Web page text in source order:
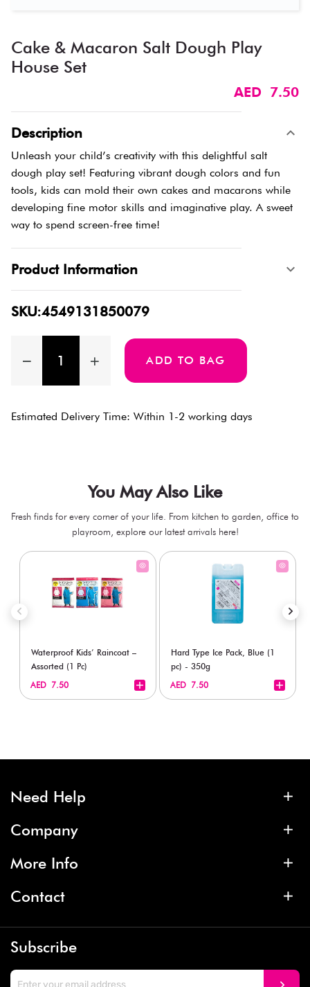
Cake & Macaron Salt Dough Play
House Set
AED 7.50
Description
Unleash your child’s creativity with this delightful salt
dough play set! Featuring vibrant dough colors and fun
tools, kids can mold their own cakes and macarons while
developing fine motor skills and imaginative play. A sweet
way to spend screen-free time!
Product Information
SKU:4549131850079
ADD TO BAG
Estimated Delivery Time: Within 1-2 working days
You May Also Like
Fresh finds for every corner of your life. From kitchen to garden, office to
playroom, explore our latest arrivals here!
Waterproof Kids’ Raincoat –
Assorted (1 Pc)
AED 7.50
Hard Type Ice Pack, Blue (1
pc) - 350g
AED 7.50
Need Help
Company
More Info
Contact
Subscribe